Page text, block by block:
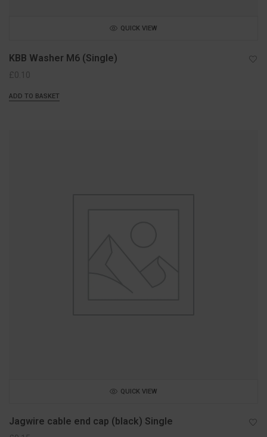
QUICK VIEW
KBB Washer M6 (Single)
£ 0.10
ADD TO BASKET
QUICK VIEW
Jagwire cable end cap (black) Single